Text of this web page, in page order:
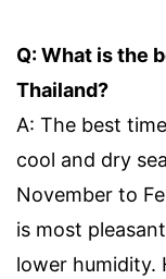
Q: What is the
Thailand?
A: The best
cool and dry
November to
is most
lower humidity.